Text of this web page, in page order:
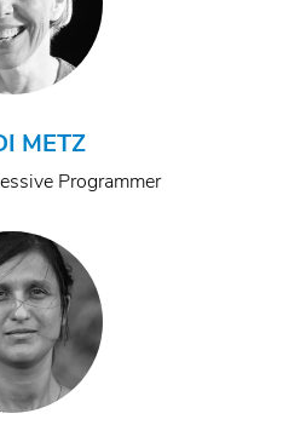
METZ
Programmer